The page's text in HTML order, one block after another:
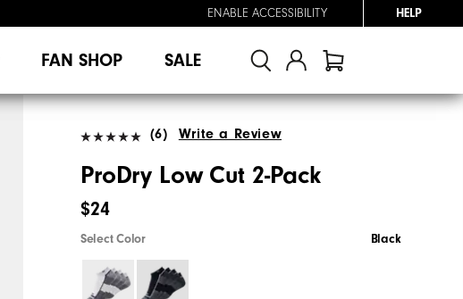
ENABLE ACCESSIBILITY HELP
FAN SHOP SALE
(6) Write a Review
ProDry Low Cut 2-Pack
$24
Select Color Black